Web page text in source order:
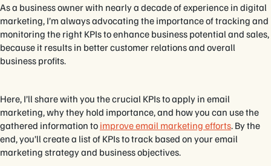
As a business owner with nearly a decade of experience in digital
marketing, I’m always advocating the importance of tracking and
monitoring the right KPIs to enhance business potential and sales,
because it results in better customer relations and overall
business profits.
Here, I’ll share with you the crucial KPIs to apply in email
marketing, why they hold importance, and how you can use the
gathered information to improve email marketing efforts. By the
end, you’ll create a list of KPIs to track based on your email
marketing strategy and business objectives.